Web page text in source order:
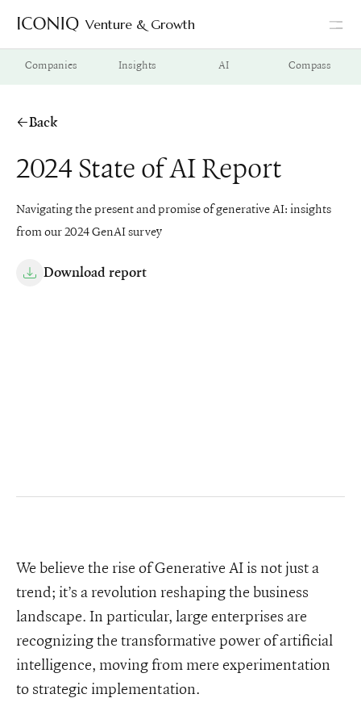
Go to Iconiq homepage
Venture & Growth
Companies Insights AI Compass
Back
2024 State of AI Report
Navigating the present and promise of generative AI: insights
from our 2024 GenAI survey
Download report
We believe the rise of Generative AI is not just a
trend; it’s a revolution reshaping the business
landscape. In particular, large enterprises are
recognizing the transformative power of artificial
intelligence, moving from mere experimentation
to strategic implementation.